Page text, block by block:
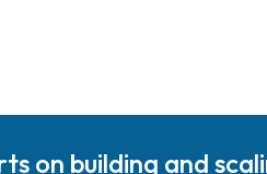
on building and